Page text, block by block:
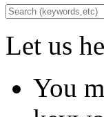
Let us
You